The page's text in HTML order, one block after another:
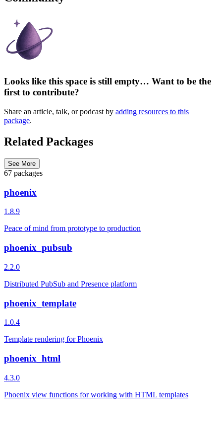
Looks like this space is still empty… Want to be the
first to contribute?
Share an article, talk, or podcast by adding resources to this
package.
Related Packages
See More
67 packages
phoenix
1.8.9
Peace of mind from prototype to production
phoenix_pubsub
2.2.0
Distributed PubSub and Presence platform
phoenix_template
1.0.4
Template rendering for Phoenix
phoenix_html
4.3.0
Phoenix view functions for working with HTML templates